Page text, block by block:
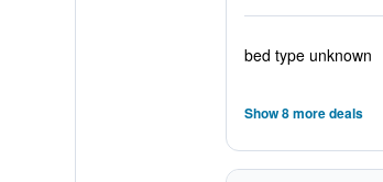
bed type unknown
Show 8 more deals